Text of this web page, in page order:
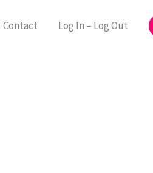
Contact Log In – Log Out